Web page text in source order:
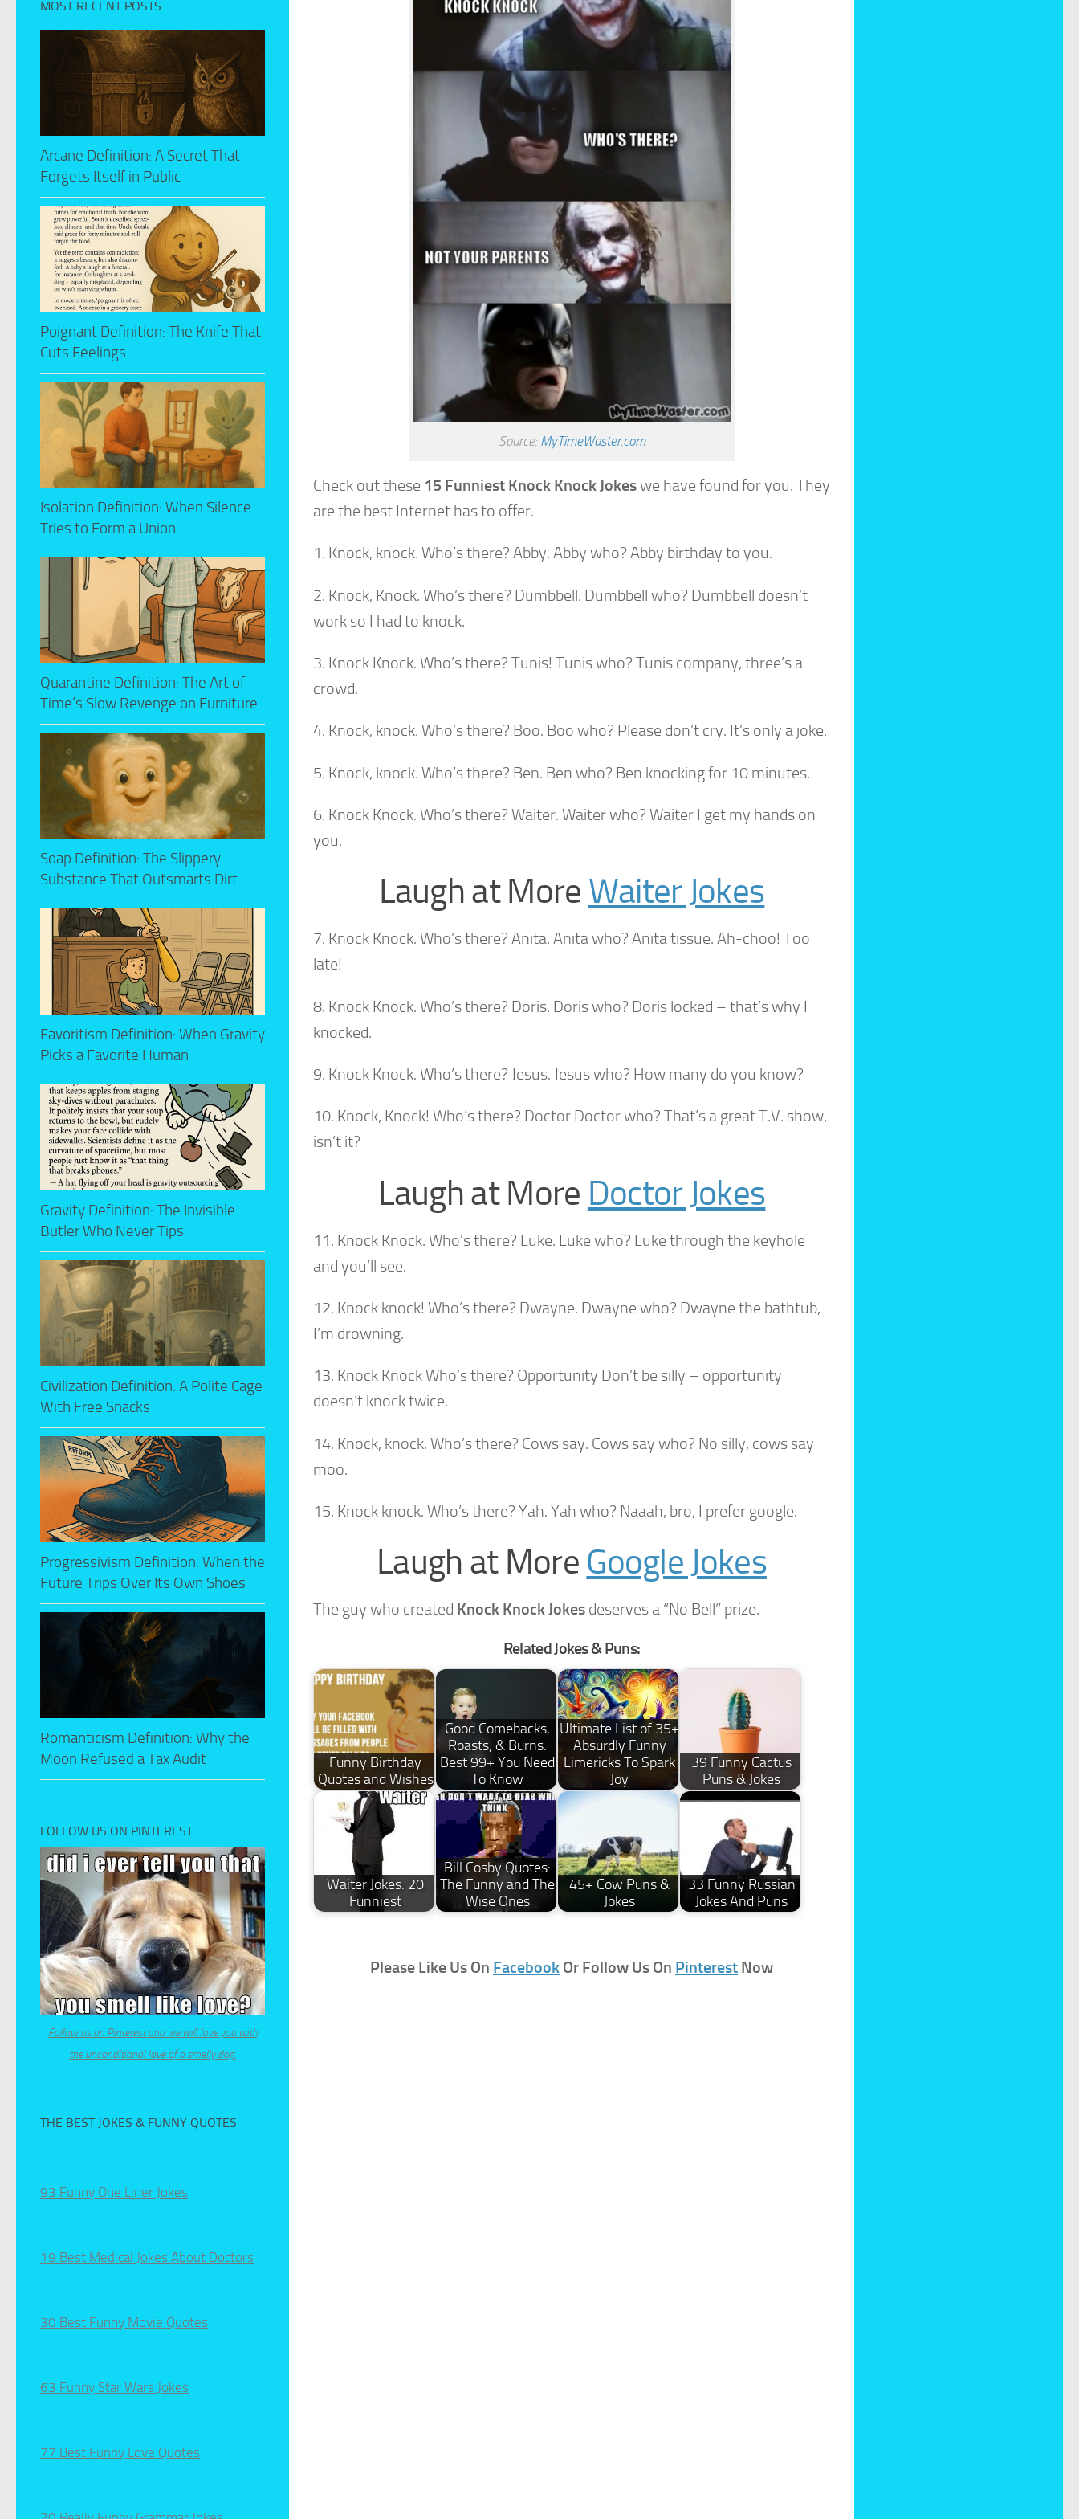
Source: MyTimeWaster.com
Check out these 15 Funniest Knock Knock Jokeswe have found for you. They
are the best Internet has to offer.
1. Knock, knock. Who’s there? Abby. Abby who? Abby birthday to you.
2. Knock, Knock. Who’s there? Dumbbell. Dumbbell who? Dumbbell doesn’t
work so I had to knock.
3. Knock Knock. Who’s there? Tunis! Tunis who? Tunis company, three’s a
crowd.
4. Knock, knock. Who’s there? Boo. Boo who? Please don’t cry. It’s only a joke.
5. Knock, knock. Who’s there? Ben. Ben who? Ben knocking for 10 minutes.
6. Knock Knock. Who’s there? Waiter. Waiter who? Waiter I get my hands on
you.
Laugh at More Waiter Jokes
7. Knock Knock. Who’s there? Anita. Anita who? Anita tissue. Ah-choo! Too
late!
8. Knock Knock. Who’s there? Doris. Doris who? Doris locked – that’s why I
knocked.
9. Knock Knock. Who’s there? Jesus. Jesus who? How many do you know?
10. Knock, Knock! Who’s there? Doctor Doctor who? That’s a great T.V. show,
isn’t it?
Laugh at More Doctor Jokes
11. Knock Knock. Who’s there? Luke. Luke who? Luke through the keyhole
and you’ll see.
12. Knock knock! Who’s there? Dwayne. Dwayne who? Dwayne the bathtub,
I’m drowning.
13. Knock Knock Who’s there? Opportunity Don’t be silly – opportunity
doesn’t knock twice.
14. Knock, knock. Who’s there? Cows say. Cows say who? No silly, cows say
moo.
15. Knock knock. Who’s there? Yah. Yah who? Naaah, bro, I prefer google.
Laugh at More Google Jokes
The guy who created Knock Knock Jokes deserves a “No Bell” prize.
Related Jokes & Puns:
Funny Birthday
Quotes and Wishes
Good Comebacks,
Roasts, & Burns:
Best 99+ You Need
To Know
Ultimate List of 35+
Absurdly Funny
Limericks To Spark
Joy
39 Funny Cactus
Puns & Jokes
Waiter Jokes: 20
Funniest
Bill Cosby Quotes:
The Funny and The
Wise Ones
45+ Cow Puns &
Jokes
33 Funny Russian
Jokes And Puns
Please Like Us On Facebook Or Follow Us On Pinterest Now
MOST RECENT POSTS
Arcane Definition: A Secret That
Forgets Itself in Public
Poignant Definition: The Knife That
Cuts Feelings
Isolation Definition: When Silence
Tries to Form a Union
Quarantine Definition: The Art of
Time’s Slow Revenge on Furniture
Soap Definition: The Slippery
Substance That Outsmarts Dirt
Favoritism Definition: When Gravity
Picks a Favorite Human
Gravity Definition: The Invisible
Butler Who Never Tips
Civilization Definition: A Polite Cage
With Free Snacks
Progressivism Definition: When the
Future Trips Over Its Own Shoes
Romanticism Definition: Why the
Moon Refused a Tax Audit
FOLLOW US ON PINTEREST
Follow us on Pinterest and we will love you with
the unconditional love of a smelly dog.
THE BEST JOKES & FUNNY QUOTES
93 Funny One Liner Jokes
19 Best Medical Jokes About Doctors
30 Best Funny Movie Quotes
63 Funny Star Wars Jokes
77 Best Funny Love Quotes